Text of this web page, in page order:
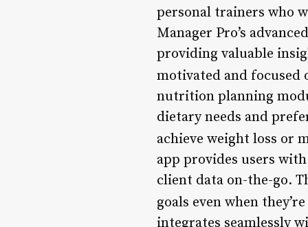
personal trainers who
Manager Pro’s
providing valuable
motivated and focused
nutrition planning
dietary needs and
achieve weight loss or
app provides users
client data on-the-go.
goals even when
integrates seamlessly